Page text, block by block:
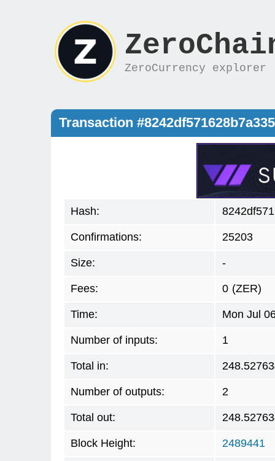
ZeroCurrency explorer
Transaction
Hash:
Confirmations: 25203
Size: -
Fees: 0 (ZER)
Time: Mon Jul
Number of inputs: 1
Total in:
Number of outputs: 2
Total out:
Block Height: 2489441